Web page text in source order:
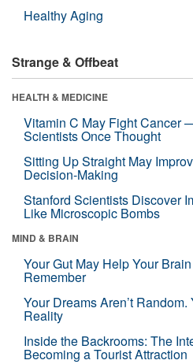
Healthy Aging
Strange & Offbeat
HEALTH & MEDICINE
Vitamin C May Fight Cancer
Scientists Once Thought
Sitting Up Straight May
Decision-Making
Stanford Scientists Discover
Like Microscopic Bombs
MIND & BRAIN
Your Gut May Help Your
Remember
Your Dreams Aren’t
Reality
Inside the Backrooms: The
Becoming a Tourist Attraction